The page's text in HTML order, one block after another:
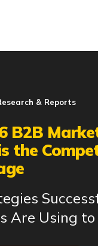
& Reports
B2B
the
Are Using